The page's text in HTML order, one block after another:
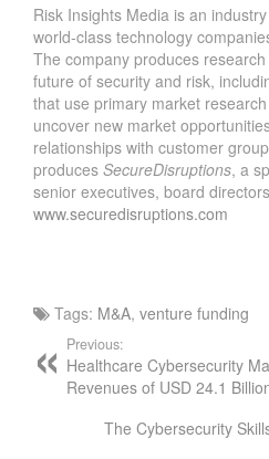
Risk Insights Media is an
world-class technology
The company produces
future of security and risk,
that use primary market
uncover new market
relationships with customer
produces SecureDisruptions, a
senior executives, board
www.securedisruptions.com
Tags: M&A, venture funding
Previous:
Healthcare Cybersecurity
Revenues of USD 24.1
The Cybersecurity
O
M
P
A
N
Y
V
A
I
N
S
–